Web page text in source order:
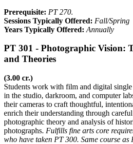
Prerequisite: PT 270.
Sessions Typically Offered: Fall/Spring
Years Typically Offered: Annually
PT 301 - Photographic Vision:
and Theories
(3.00 cr.)
Students work with film and digital
in the studio, darkroom, and computer
their cameras to craft thoughtful,
enrich their understanding through
photographic theory and analysis of
photographs. Fulfills fine arts core
who have taken PT 300. Same course as